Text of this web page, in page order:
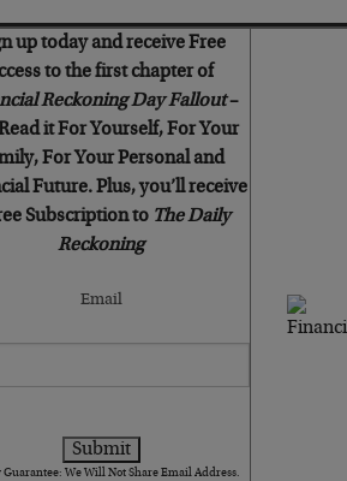
up today and receive Free
to the first chapter of
Reckoning Day Fallout–
it For Yourself, For Your
For Your Personal and
Future. Plus, you’ll receive
Subscription to The Daily
Reckoning
Email
Guarantee: We Will Not Share Email Address.